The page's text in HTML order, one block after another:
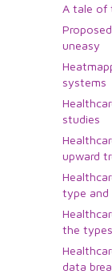
A tale of
uneasy
systems
studies
upward
type and
the
data